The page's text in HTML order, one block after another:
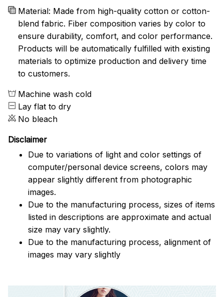
Material: Made from high-quality cotton or cotton-
blend fabric. Fiber composition varies by color to
ensure durability, comfort, and color performance.
Products will be automatically fulfilled with existing
materials to optimize production and delivery time
to customers.
Machine wash cold
Lay flat to dry
No bleach
Disclaimer
Due to variations of light and color settings of
computer/personal device screens, colors may
appear slightly different from photographic
images.
Due to the manufacturing process, sizes of items
listed in descriptions are approximate and actual
size may vary slightly.
Due to the manufacturing process, alignment of
images may vary slightly